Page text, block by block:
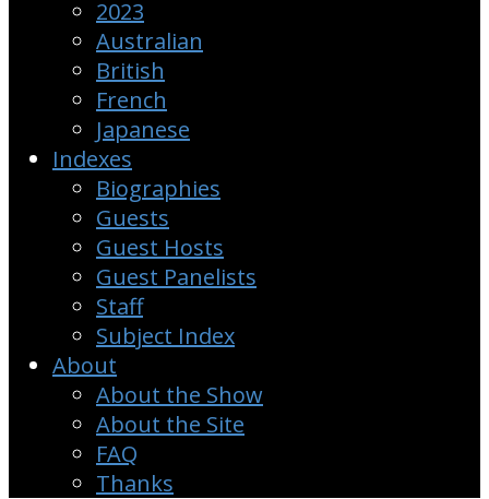
2023
Australian
British
French
Japanese
Indexes
Biographies
Guests
Guest Hosts
Guest Panelists
Staff
Subject Index
About
About the Show
About the Site
FAQ
Thanks